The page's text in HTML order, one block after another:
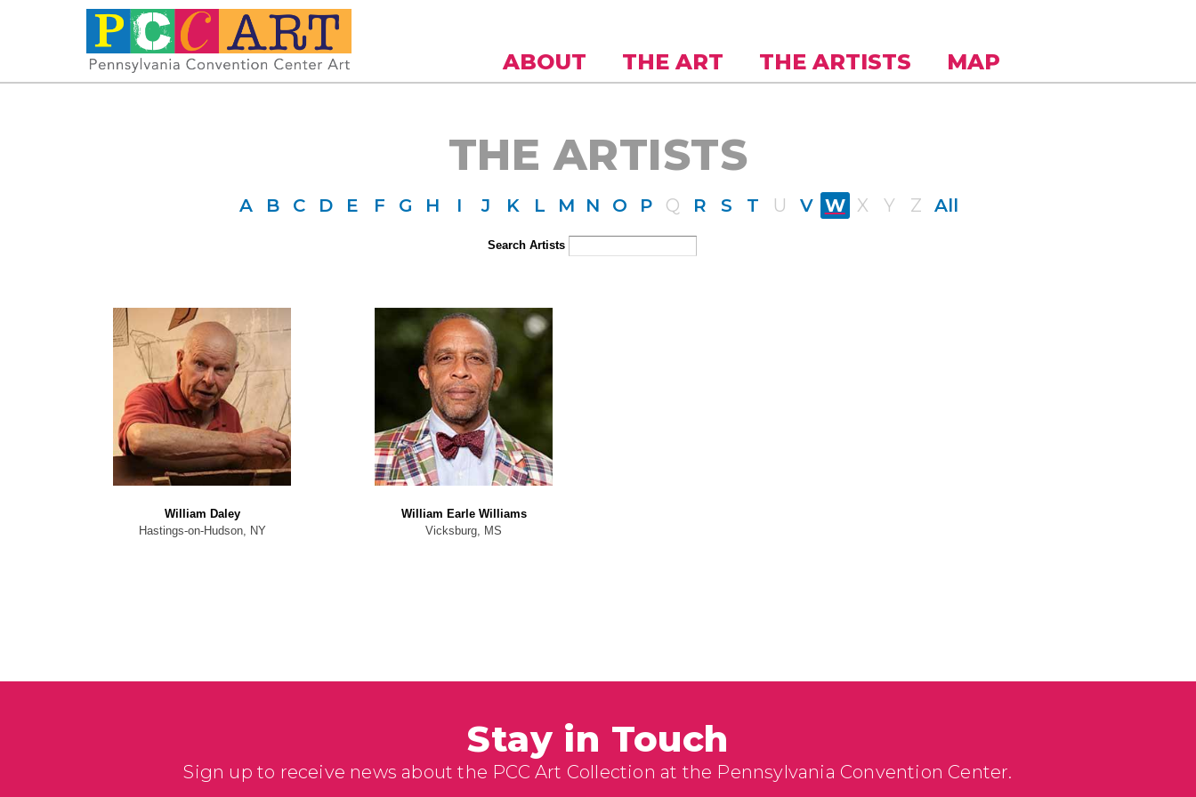
ABOUT THE ART THE ARTISTS MAP
THE ARTISTS
A B C D E F G H I J K L M N O P Q R S T U V W X Y Z All
Search Artists
William Daley
Hastings-on-Hudson, NY
William Earle Williams
Vicksburg, MS
Stay in Touch
Sign up to receive news about the PCC Art Collection at the Pennsylvania Convention Center.